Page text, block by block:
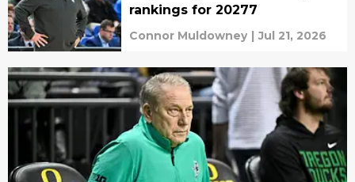
rankings for 20277
Connor Muldowney | Jul 21, 2026